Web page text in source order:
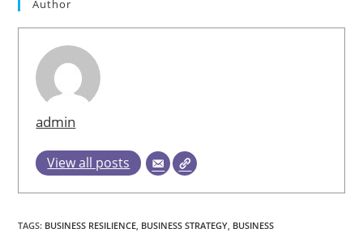
Author
admin
View all posts
TAGS: BUSINESS RESILIENCE, BUSINESS STRATEGY, BUSINESS